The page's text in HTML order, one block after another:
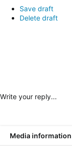
Save draft
Delete draft
Write your reply...
Media information